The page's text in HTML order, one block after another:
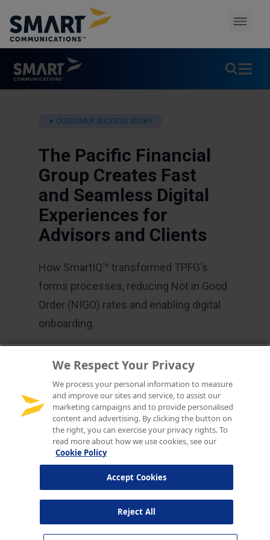
We Respect Your Privacy
We process your personal information to measure
and improve our sites and service, to assist our
marketing campaigns and to provide personalised
content and advertising. By clicking the button on
the right, you can exercise your privacy rights. To
read more about how we use cookies, see our
Cookie Policy
Reject All
Accept Cookies